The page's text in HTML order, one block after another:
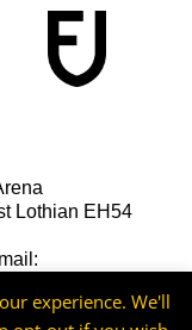
Lothian EH54
experience. We'll